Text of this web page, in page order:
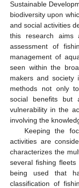
Sustainable
biodiversity upon
and social activities
this research aims
assessment of
management of
seen within the
makers and society
methods not only
social benefits
vulnerability in the
involving the
Keeping the
activities are
characterizes the
several fishing
being used that
classification of